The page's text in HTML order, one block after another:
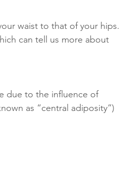
waist to that of your hips.
can tell us more about
due to the influence of
as “central adiposity”)